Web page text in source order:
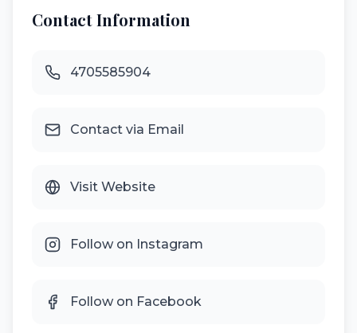
Contact Information
4705585904
Contact via Email
Visit Website
Follow on Instagram
Follow on Facebook